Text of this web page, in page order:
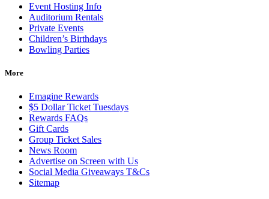
Event Hosting Info
Auditorium Rentals
Private Events
Children’s Birthdays
Bowling Parties
More
Emagine Rewards
$5 Dollar Ticket Tuesdays
Rewards FAQs
Gift Cards
Group Ticket Sales
News Room
Advertise on Screen with Us
Social Media Giveaways T&Cs
Sitemap